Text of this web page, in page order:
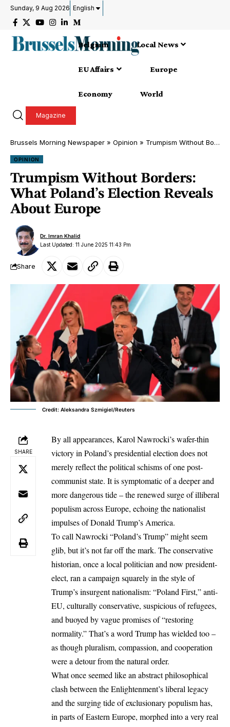
Sunday, 9 Aug 2026 English
Belgium Local News
EU Affairs Europe
Economy World
Magazine
Brussels Morning Newspaper » Opinion » Trumpism Without Borders: What Poland’s Election Reveals About Europe
OPINION
Trumpism Without Borders:
What Poland’s Election Reveals
About Europe
Last Updated: 11 June 2025 11:43 Pm
Dr. Imran Khalid
Share
Credit: Aleksandra Szmigiel/Reuters
SHARE
By all appearances, Karol Nawrocki’s wafer-thin
victoryin Poland’s presidential election does not
merely reflect the political schisms of one post-
communist state. It is symptomatic of a deeper and
more dangerous tide – the renewed surge of illiberal
populism across Europe, echoing the nationalist
impulses of Donald Trump’s America.
To call Nawrocki “Poland’s Trump” might seem
glib, but it’s not far off the mark. The conservative
historian, once a local politician and now president-
elect, ran a campaign squarely in the style of
Trump’sinsurgent nationalism: “Poland First,” anti-
EU, culturally conservative, suspicious of refugees,
and buoyed by vague promises of “restoring
normality.” That’s a word Trump has wielded too –
as though pluralism, compassion, and cooperation
were a detour from the natural order.
What once seemed like an abstract philosophical
clash between the Enlightenment’s liberal legacy
and the surging tide of exclusionary populism has,
in parts of Eastern Europe, morphed into a very real